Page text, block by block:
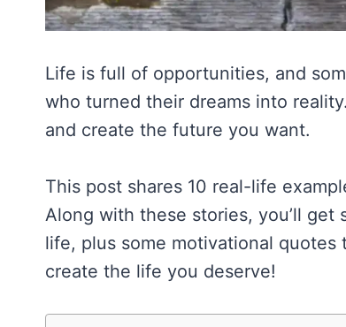
Life is full of opportunities, and
who turned their dreams into
and create the future you want.
This post shares 10 real-life
Along with these stories, you’ll
life, plus some motivational quotes
create the life you deserve!